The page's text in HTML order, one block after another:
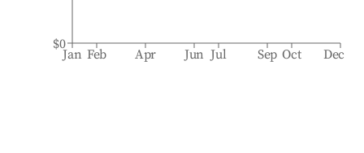
Jan Feb Apr Jun Jul Sep Oct Dec
$0